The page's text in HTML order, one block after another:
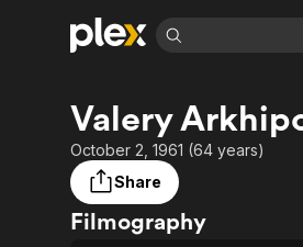
Explore
Movies & TV Shows
Most Popular
Leaving Soon
Explore
Browse Channels
Featured Channels
Property Brothers
Channel
Valery
October 2, 1961 (64 years)
Share
Filmography